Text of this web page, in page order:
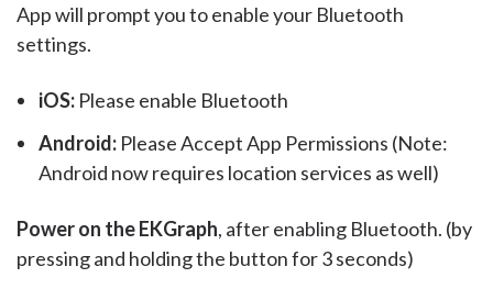
App will prompt you to enable your Bluetooth
settings.
iOS: Please enable Bluetooth
Android: Please Accept App Permissions (Note:
Android now requires location services as well)
Power on the EKGraph, after enabling Bluetooth. (by
pressing and holding the button for 3 seconds)